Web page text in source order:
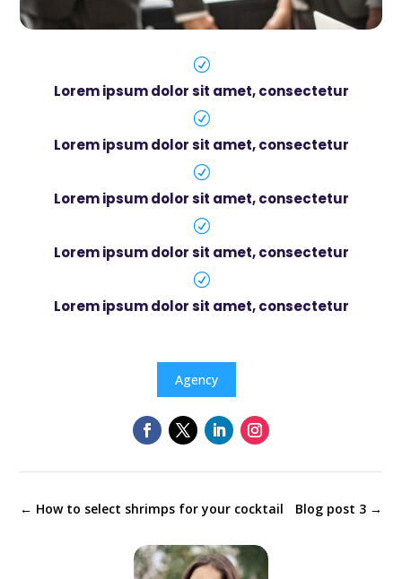
R
Lorem ipsum dolor sit amet, consectetur
R
Lorem ipsum dolor sit amet, consectetur
R
Lorem ipsum dolor sit amet, consectetur
R
Lorem ipsum dolor sit amet, consectetur
R
Lorem ipsum dolor sit amet, consectetur
Agency
← How to select shrimps for your cocktail Blog post 3→